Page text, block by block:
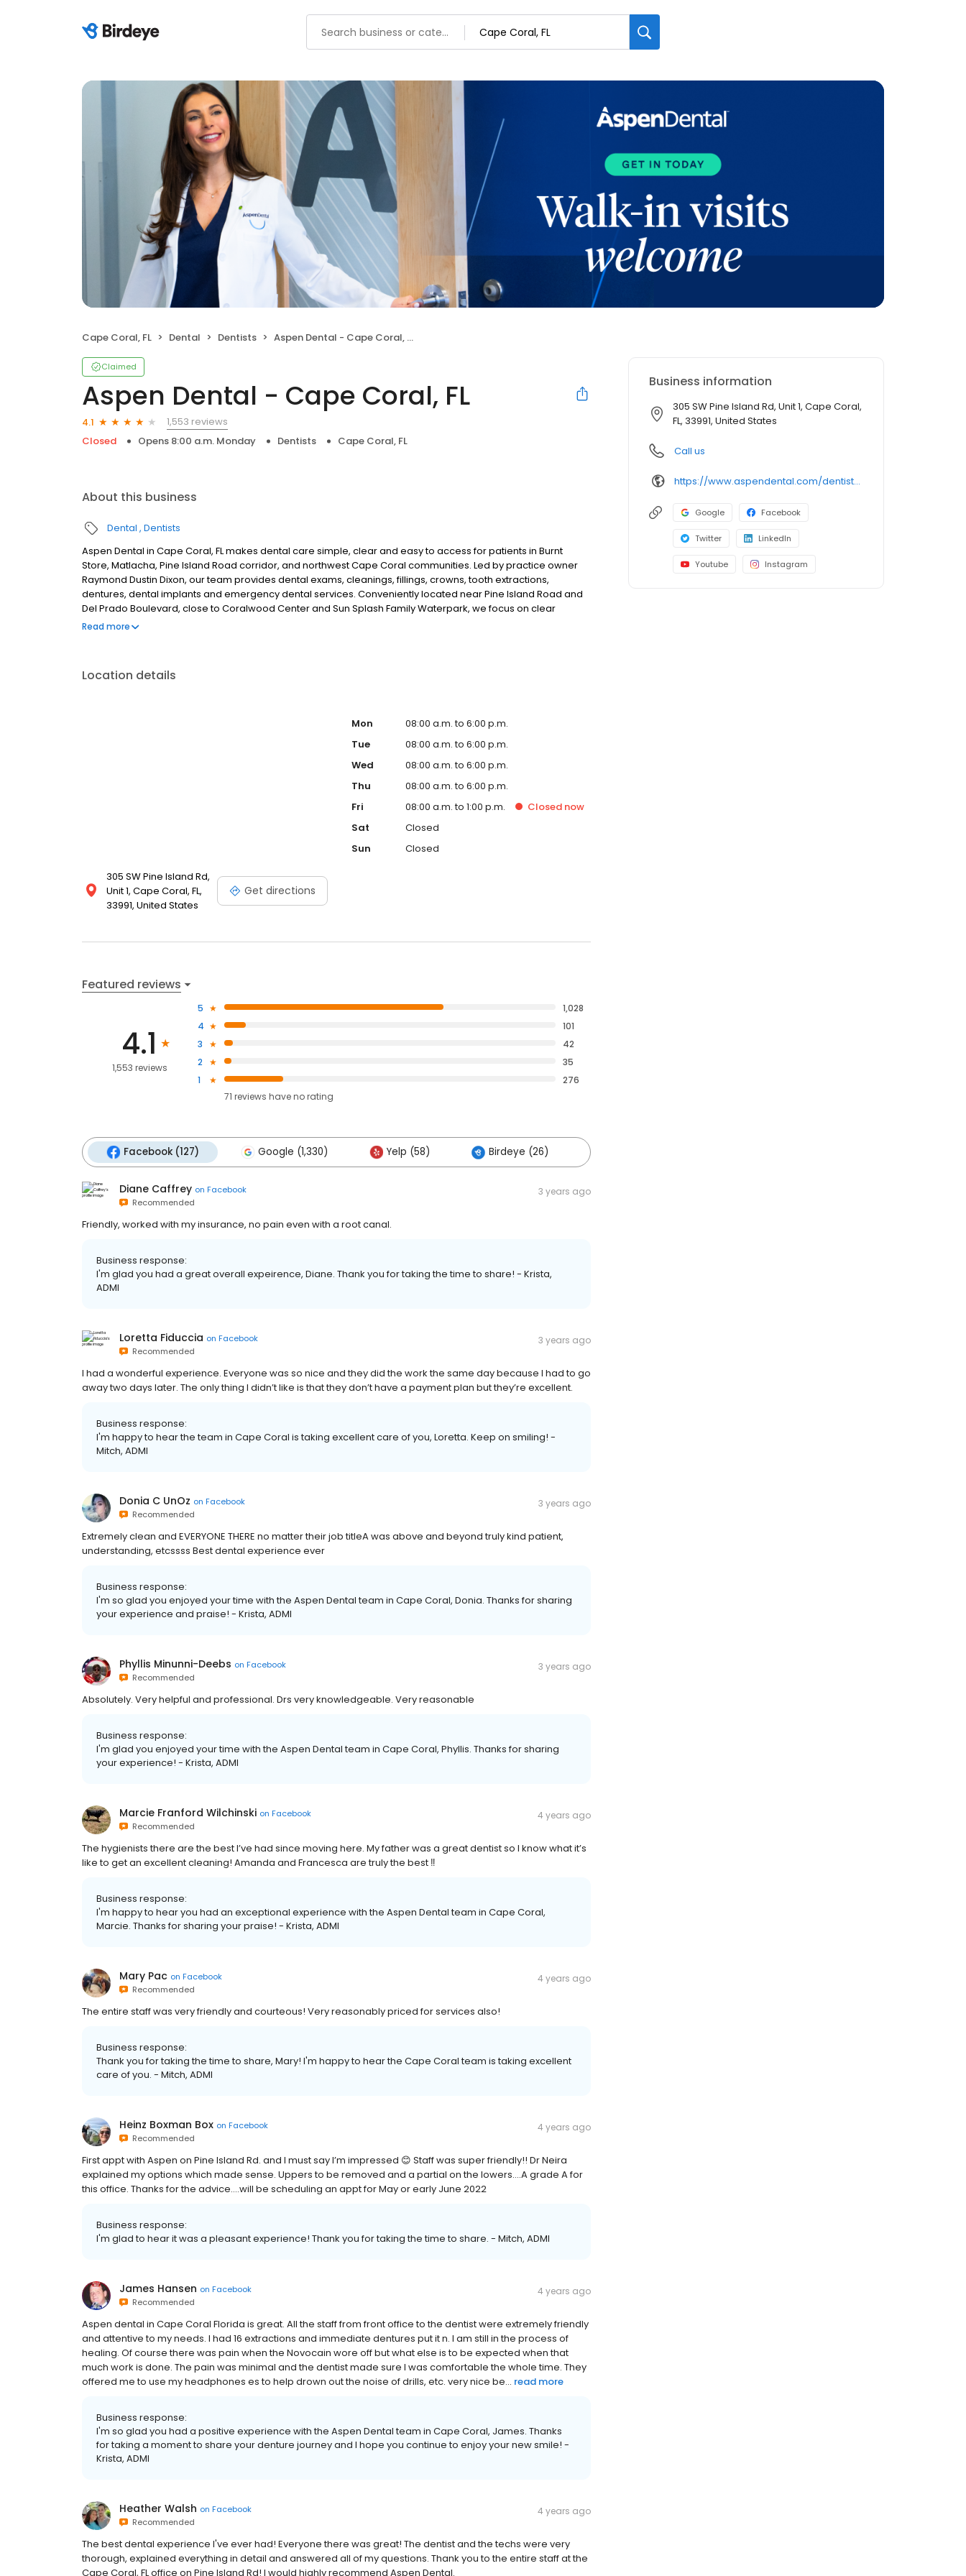
Cape Coral, FL Dental Dentists Aspen Dental - Cape Coral, FL
Claimed
Aspen Dental - Cape Coral, FL
4.1
1,553 reviews
Closed
Opens 8:00 a.m. Monday Dentists Cape Coral, FL
About this business
Dental Dentists
Aspen Dental in Cape Coral, FL makes dental care simple, clear and easy to access for patients in Burnt
Store, Matlacha, Pine Island Road corridor, and northwest Cape Coral communities. Led by practice owner
Raymond Dustin Dixon, our team provides dental exams, cleanings, fillings, crowns, tooth extractions,
dentures, dental implants and emergency dental services. Conveniently located near Pine Island Road and
Del Prado Boulevard, close to Coralwood Center and Sun Splash Family Waterpark, we focus on clear
conversations, comfortable visits and care plans built just for you. New patients and walk-ins welcome. Most
Read more
Location details
305 SW Pine Island Rd,
Unit 1, Cape Coral, FL,
33991, United States
Get directions
Mon
08:00 a.m. to 6:00 p.m.
Tue
08:00 a.m. to 6:00 p.m.
Wed
08:00 a.m. to 6:00 p.m.
Thu
08:00 a.m. to 6:00 p.m.
Fri
08:00 a.m. to 1:00 p.m. Closed now
Sat
Closed
Sun
Closed
Featured reviews
4.1
1,553 reviews
5
1,028
4
101
3
42
2
35
1
276
71 reviews haveno rating
Facebook (127) Google (1,330) Yelp (58) Birdeye (26)
Diane Caffrey on Facebook
Recommended
3 years ago
Friendly, worked with my insurance, no pain even with a root canal.
Business response:
I'm glad you had a great overall expeirence, Diane. Thank you for taking the time to share! - Krista,
ADMI
Loretta Fiduccia on Facebook
Recommended
3 years ago
I had a wonderful experience. Everyone was so nice and they did the work the same day because I had to go
away two days later. The only thing I didn’t like is that they don’t have a payment plan but they’re excellent.
Business response:
I'm happy to hear the team in Cape Coral is taking excellent care of you, Loretta. Keep on smiling! -
Mitch, ADMI
Donia C UnOz on Facebook
Recommended
3 years ago
Extremely clean and EVERYONE THERE no matter their job titleA was above and beyond truly kind patient,
understanding, etcssss Best dental experience ever
Business response:
I'm so glad you enjoyed your time with the Aspen Dental team in Cape Coral, Donia. Thanks for sharing
your experience and praise! - Krista, ADMI
Phyllis Minunni-Deebs on Facebook
Recommended
3 years ago
Absolutely. Very helpful and professional. Drs very knowledgeable. Very reasonable
Business response:
I'm glad you enjoyed your time with the Aspen Dental team in Cape Coral, Phyllis. Thanks for sharing
your experience! - Krista, ADMI
Marcie Franford Wilchinski on Facebook
Recommended
4 years ago
The hygienists there are the best I’ve had since moving here. My father was a great dentist so I know what it’s
like to get an excellent cleaning! Amanda and Francesca are truly the best ‼️
Business response:
I'm happy to hear you had an exceptional experience with the Aspen Dental team in Cape Coral,
Marcie. Thanks for sharing your praise! - Krista, ADMI
Mary Pac on Facebook
Recommended
4 years ago
The entire staff was very friendly and courteous! Very reasonably priced for services also!
Business response:
Thank you for taking the time to share, Mary! I'm happy to hear the Cape Coral team is taking excellent
care of you. - Mitch, ADMI
Heinz Boxman Box on Facebook
Recommended
4 years ago
First appt with Aspen on Pine Island Rd. and I must say I’m impressed 😊 Staff was super friendly!! Dr Neira
explained my options which made sense. Uppers to be removed and a partial on the lowers….A grade A for
this office. Thanks for the advice….will be scheduling an appt for May or early June 2022
Business response:
I'm glad to hear it was a pleasant experience! Thank you for taking the time to share. - Mitch, ADMI
James Hansen on Facebook
Recommended
4 years ago
Aspen dental in Cape Coral Florida is great. All the staff from front office to the dentist were extremely friendly
and attentive to my needs. I had 16 extractions and immediate dentures put it n. I am still in the process of
healing. Of course there was pain when the Novocain wore off but what else is to be expected when that
much work is done. The pain was minimal and the dentist made sure I was comfortable the whole time. They
offered me to use my headphones es to help drown out the noise of drills, etc. very nice be... read more
Business response:
I'm so glad you had a positive experience with the Aspen Dental team in Cape Coral, James. Thanks
for taking a moment to share your denture journey and I hope you continue to enjoy your new smile! -
Krista, ADMI
Heather Walsh on Facebook
Recommended
4 years ago
The best dental experience I've ever had! Everyone there was great! The dentist and the techs were very
thorough, explained everything in detail and answered all of my questions. Thank you to the entire staff at the
Cape Coral, FL office on Pine Island Rd! I would highly recommend Aspen Dental.
Business information
305 SW Pine Island Rd, Unit 1, Cape Coral,
FL, 33991, United States
Call us
https://www.aspendental.com/dentist/fl/cape-coral/305-sw-pine-island-rd-unit-1
Google Facebook
Twitter LinkedIn
Youtube Instagram